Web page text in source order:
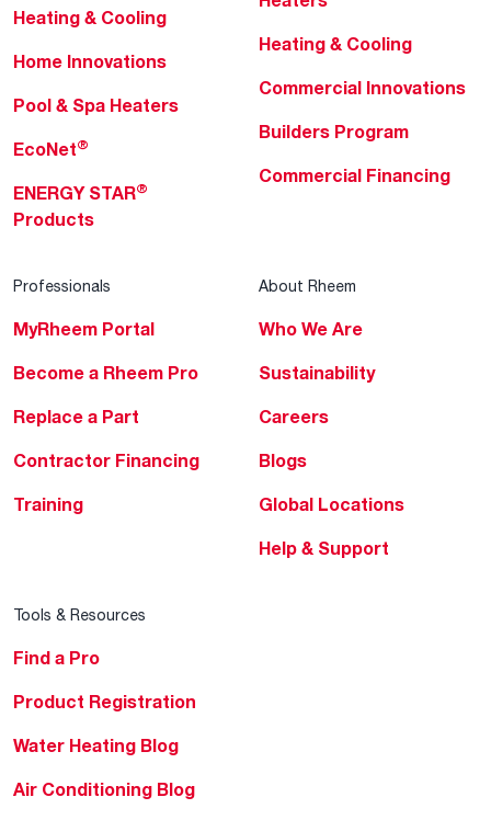
Heating & Cooling
Home Innovations
Pool & Spa Heaters
EcoNet®
ENERGY STAR®
Products
Heating & Cooling
Commercial Innovations
Builders Program
Commercial Financing
Professionals
MyRheem Portal
Become a Rheem Pro
Replace a Part
Contractor Financing
Training
About Rheem
Who We Are
Sustainability
Careers
Blogs
Global Locations
Help & Support
Tools & Resources
Find a Pro
Product Registration
Water Heating Blog
Air Conditioning Blog